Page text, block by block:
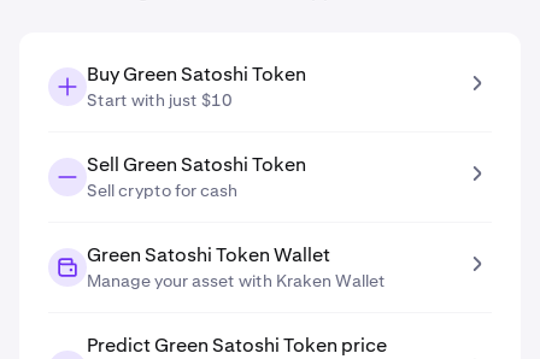
Buy Green Satoshi Token
Start with just $10
Sell Green Satoshi Token
Sell crypto for cash
Green Satoshi Token Wallet
Manage your asset with Kraken Wallet
Predict Green Satoshi Token price